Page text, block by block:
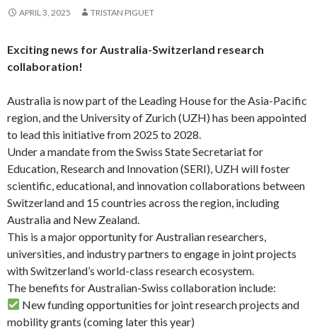
APRIL 3, 2025 TRISTAN PIGUET
Exciting news for Australia-Switzerland research
collaboration!
Australia is now part of the Leading House for the Asia-Pacific
region, and the University of Zurich (UZH) has been appointed
to lead this initiative from 2025 to 2028.
Under a mandate from the Swiss State Secretariat for
Education, Research and Innovation (SERI), UZH will foster
scientific, educational, and innovation collaborations between
Switzerland and 15 countries across the region, including
Australia and New Zealand.
This is a major opportunity for Australian researchers,
universities, and industry partners to engage in joint projects
with Switzerland’s world-class research ecosystem.
The benefits for Australian-Swiss collaboration include:
New funding opportunities for joint research projects and
mobility grants (coming later this year)